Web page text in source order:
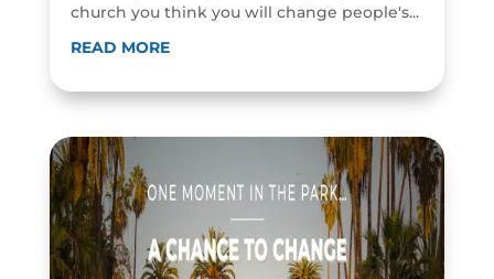
church you think you will change people's...
READ MORE